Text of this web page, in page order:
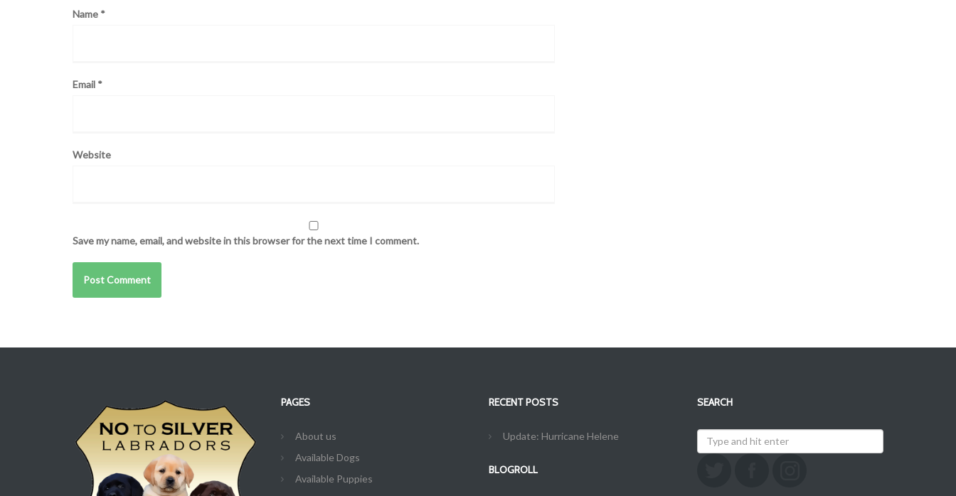
Name *
Email *
Website
Save my name, email, and website in this browser for the next time I comment.
PAGES
About us
Available Dogs
Available Puppies
RECENT POSTS
Update: Hurricane Helene
BLOGROLL
SEARCH